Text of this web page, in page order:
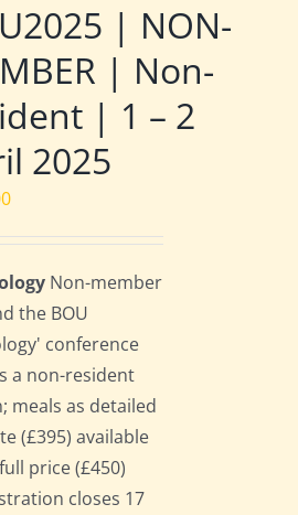
| NON-
| Non-
| 1 – 2
2025
Non-member
the BOU
conference
a non-resident
meals as detailed
(£395) available
price (£450)
closes 17